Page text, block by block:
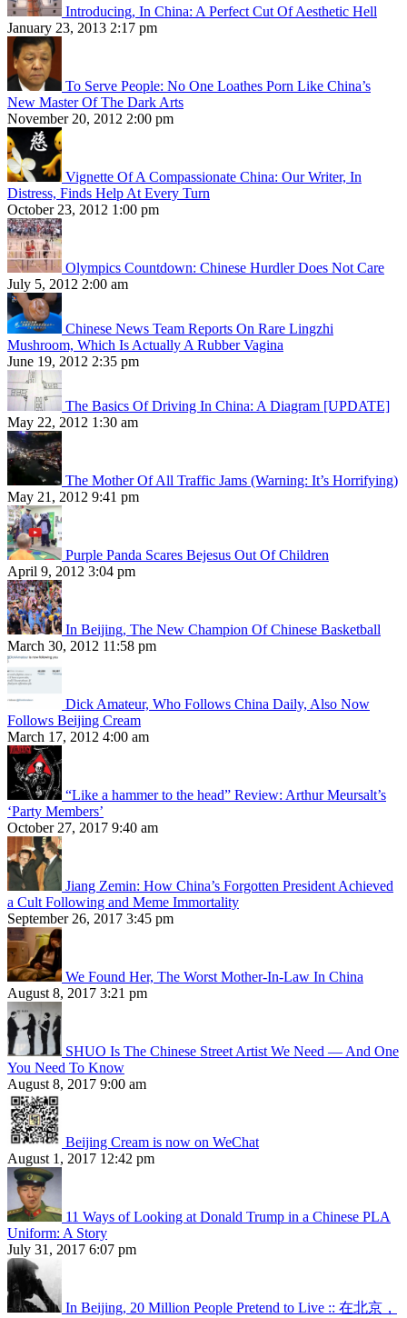
Introducing, In China: A Perfect Cut Of Aesthetic Hell
January 23, 2013 2:17 pm
To Serve People: No One Loathes Porn Like China’s
New Master Of The Dark Arts
November 20, 2012 2:00 pm
Vignette Of A Compassionate China: Our Writer, In
Distress, Finds Help At Every Turn
October 23, 2012 1:00 pm
Olympics Countdown: Chinese Hurdler Does Not Care
July 5, 2012 2:00 am
Chinese News Team Reports On Rare Lingzhi
Mushroom, Which Is Actually A Rubber Vagina
June 19, 2012 2:35 pm
The Basics Of Driving In China: A Diagram [UPDATE]
May 22, 2012 1:30 am
The Mother Of All Traffic Jams (Warning: It’s Horrifying)
May 21, 2012 9:41 pm
Purple Panda Scares Bejesus Out Of Children
April 9, 2012 3:04 pm
In Beijing, The New Champion Of Chinese Basketball
March 30, 2012 11:58 pm
Dick Amateur, Who Follows China Daily, Also Now
Follows Beijing Cream
March 17, 2012 4:00 am
“Like a hammer to the head” Review: Arthur Meursalt’s
‘Party Members’
October 27, 2017 9:40 am
Jiang Zemin: How China’s Forgotten President Achieved
a Cult Following and Meme Immortality
September 26, 2017 3:45 pm
We Found Her, The Worst Mother-In-Law In China
August 8, 2017 3:21 pm
SHUO Is The Chinese Street Artist We Need — And One
You Need To Know
August 8, 2017 9:00 am
Beijing Cream is now on WeChat
August 1, 2017 12:42 pm
11 Ways of Looking at Donald Trump in a Chinese PLA
Uniform: A Story
July 31, 2017 6:07 pm
In Beijing, 20 Million People Pretend to Live :: 在北京，